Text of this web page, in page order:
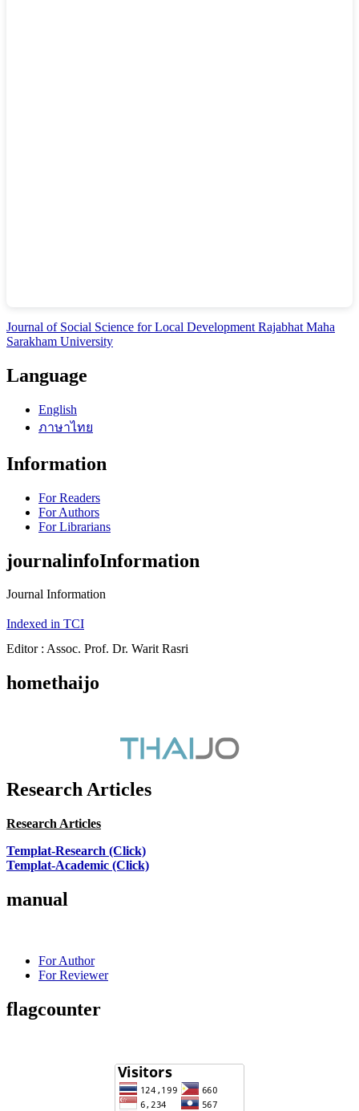
Journal of Social Science for Local Development Rajabhat Maha
Sarakham University
Language
English
ภาษาไทย
Information
For Readers
For Authors
For Librarians
journalinfoInformation
Journal Information
Indexed in TCI
Editor : Assoc. Prof. Dr. Warit Rasri
homethaijo
Research Articles
Research Articles
Templat-Research (Click)
Templat-Academic (Click)
manual
For Author
For Reviewer
flagcounter